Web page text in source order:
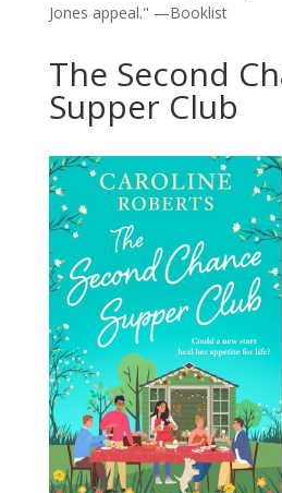
Jones appeal." —Booklist
The Second
Supper Club